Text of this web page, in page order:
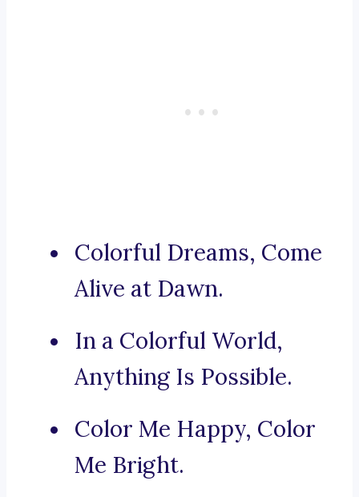
Colorful Dreams, Come
Alive at Dawn.
In a Colorful World,
Anything Is Possible.
Color Me Happy, Color
Me Bright.